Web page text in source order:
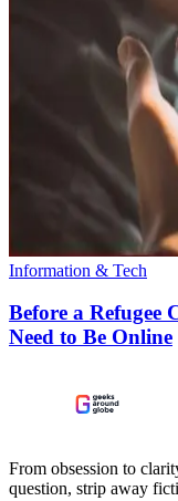
Information & Tech
Before a Refugee
Need to Be Online
From obsession to
question, strip away